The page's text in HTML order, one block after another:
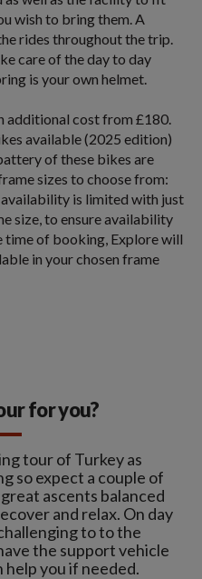
wish to bring them. A
rides throughout the trip.
care of the day to day
is your own helmet.
additional cost from £180.
available (2025 edition)
of these bikes are
sizes to choose from:
is limited with just
size, to ensure availability
time of booking, Explore will
in your chosen frame
for you?
tour of Turkey as
so expect a couple of
ascents balanced
and relax. On day
to to the
the support vehicle
help you if needed.